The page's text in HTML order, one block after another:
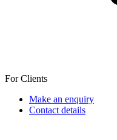
For Clients
Make an enquiry
Contact details